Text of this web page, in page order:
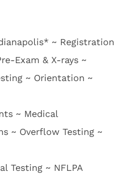
~ Registration
Exam & X-rays ~
~ Orientation ~
~ Medical
~ Overflow Testing ~
Testing ~ NFLPA